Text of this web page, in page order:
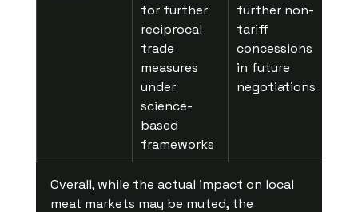
for further
reciprocal
trade
measures
under
science-
based
frameworks
further non-
tariff
concessions
in future
negotiations
Overall, while the actual impact on local
meat markets may be muted, the